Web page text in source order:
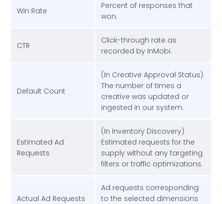
Win Rate
Percent of responses that
won.
CTR
Click-through rate as
recorded by InMobi.
Default Count
(In Creative Approval Status)
The number of times a
creative was updated or
ingested in our system.
Estimated Ad
Requests
(In Inventory Discovery)
Estimated requests for the
supply without any targeting
filters or traffic optimizations.
Actual Ad Requests
Ad requests corresponding
to the selected dimensions